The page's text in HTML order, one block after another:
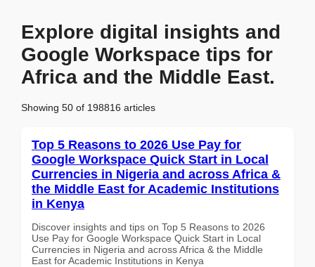
Explore digital insights and
Google Workspace tips for
Africa and the Middle East.
Showing 50 of 198816 articles
Top 5 Reasons to 2026 Use Pay for
Google Workspace Quick Start in Local
Currencies in Nigeria and across Africa &
the Middle East for Academic Institutions
in Kenya
Discover insights and tips on Top 5 Reasons to 2026
Use Pay for Google Workspace Quick Start in Local
Currencies in Nigeria and across Africa & the Middle
East for Academic Institutions in Kenya